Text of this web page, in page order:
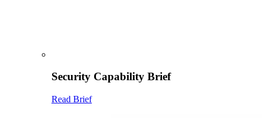
Security Capability Brief
Read Brief